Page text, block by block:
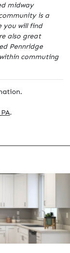
midway
is a
you will find
also great
Pennridge
commuting
PA.